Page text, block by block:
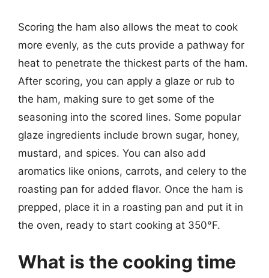
Scoring the ham also allows the meat to cook
more evenly, as the cuts provide a pathway for
heat to penetrate the thickest parts of the ham.
After scoring, you can apply a glaze or rub to
the ham, making sure to get some of the
seasoning into the scored lines. Some popular
glaze ingredients include brown sugar, honey,
mustard, and spices. You can also add
aromatics like onions, carrots, and celery to the
roasting pan for added flavor. Once the ham is
prepped, place it in a roasting pan and put it in
the oven, ready to start cooking at 350°F.
What is the cooking time